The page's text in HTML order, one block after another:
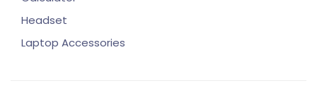
Headset
Laptop Accessories